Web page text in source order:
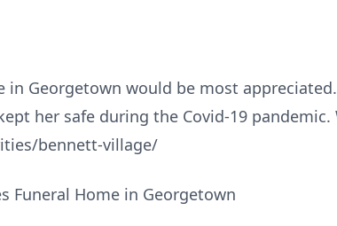
Georgetown would be most
her safe during the Covid-19 pandemic.
bennett-village/
Funeral Home in Georgetown